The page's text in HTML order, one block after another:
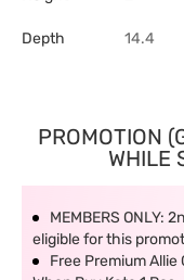
Depth 14.4
PROMOTION
WHILE
MEMBERS ONLY:
eligible for this
Free Premium Allie